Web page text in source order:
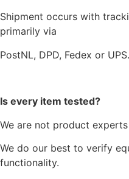
Shipment occurs with
primarily via
PostNL, DPD, Fedex or UPS.
Is every item tested?
We are not product
We do our best to verify
functionality.